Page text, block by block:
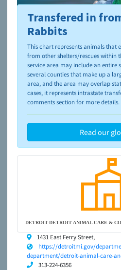
To learn more about shelters
please visit theNAIA Dog
Transfered in
Rabbits
This chart represents animals that
from other shelters/rescues within
service area may include an entire
several counties that make up a
area, and the area may overlap
cases, it represents intrastate
comments section for more details.
Read our
DETROIT-DETROIT ANIMAL CARE &
1431 East Ferry Street,
https://detroitmi.gov/
department/detroit-animal-care-
313-224-6356